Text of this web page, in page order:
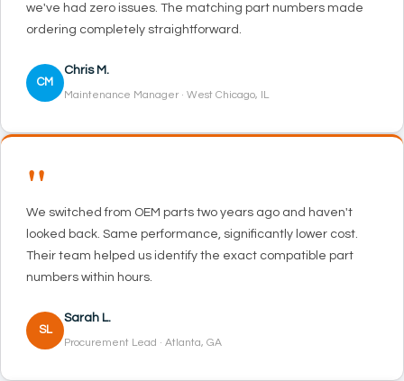
we've had zero issues. The matching part numbers made
ordering completely straightforward.
CM
Chris M.
Maintenance Manager · West Chicago, IL
"
We switched from OEM parts two years ago and haven't
looked back. Same performance, significantly lower cost.
Their team helped us identify the exact compatible part
numbers within hours.
SL
Sarah L.
Procurement Lead · Atlanta, GA